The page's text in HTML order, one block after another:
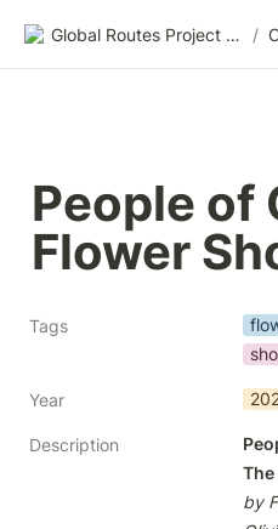
Global Routes Project CIC /
People of
Flower
Tags
Year
Description
The
by